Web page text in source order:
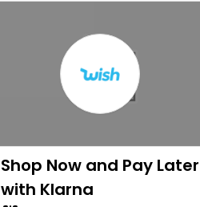
Shop Now and Pay Later
with Klarna